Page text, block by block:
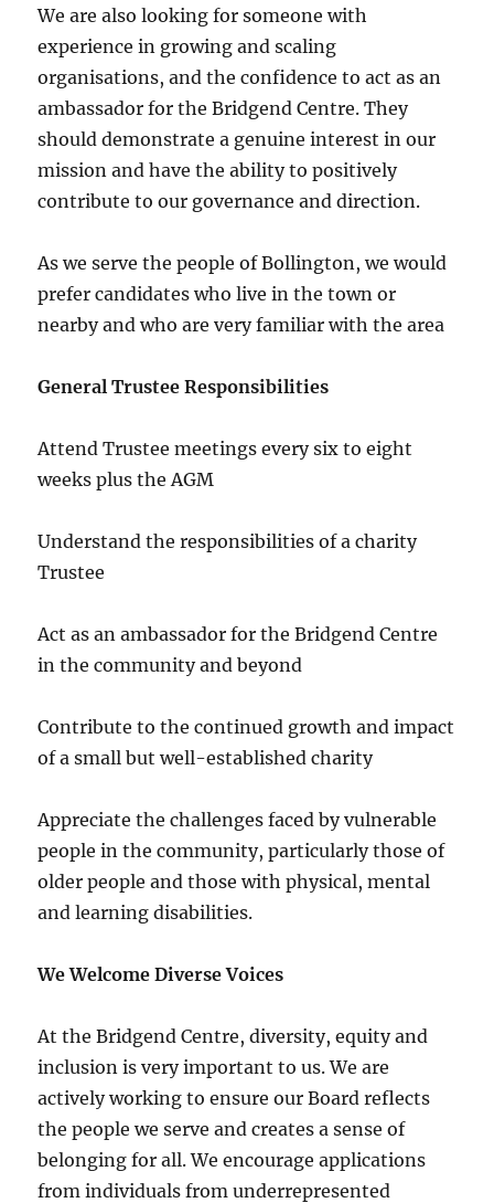
We are also looking for someone with
experience in growing and scaling
organisations, and the confidence to act as an
ambassador for the Bridgend Centre. They
should demonstrate a genuine interest in our
mission and have the ability to positively
contribute to our governance and direction.
As we serve the people of Bollington, we would
prefer candidates who live in the town or
nearby and who are very familiar with the area
General Trustee Responsibilities
Attend Trustee meetings every six to eight
weeks plus the AGM
Understand the responsibilities of a charity
Trustee
Act as an ambassador for the Bridgend Centre
in the community and beyond
Contribute to the continued growth and impact
of a small but well-established charity
Appreciate the challenges faced by vulnerable
people in the community, particularly those of
older people and those with physical, mental
and learning disabilities.
We Welcome Diverse Voices
At the Bridgend Centre, diversity, equity and
inclusion is very important to us. We are
actively working to ensure our Board reflects
the people we serve and creates a sense of
belonging for all. We encourage applications
from individuals from underrepresented